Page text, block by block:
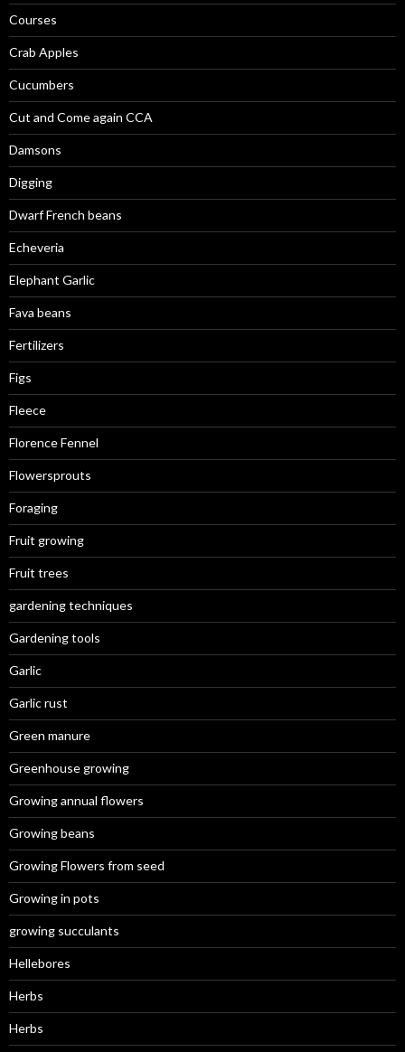
Courses
Crab Apples
Cucumbers
Cut and Come again CCA
Damsons
Digging
Dwarf French beans
Echeveria
Elephant Garlic
Fava beans
Fertilizers
Figs
Fleece
Florence Fennel
Flowersprouts
Foraging
Fruit growing
Fruit trees
gardening techniques
Gardening tools
Garlic
Garlic rust
Green manure
Greenhouse growing
Growing annual flowers
Growing beans
Growing Flowers from seed
Growing in pots
growing succulants
Hellebores
Herbs
Herbs